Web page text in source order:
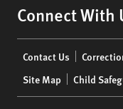
Connect With
menu
Contact Us
Site Map
Child